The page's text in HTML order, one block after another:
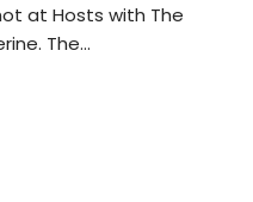
at Hosts with The
The...